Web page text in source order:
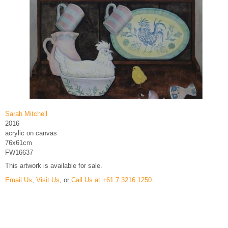
Sarah Mitchell
2016
acrylic on canvas
76x61cm
FW16637
This artwork is available for sale.
Email Us, Visit Us, or Call Us at +61 7 3216 1250.